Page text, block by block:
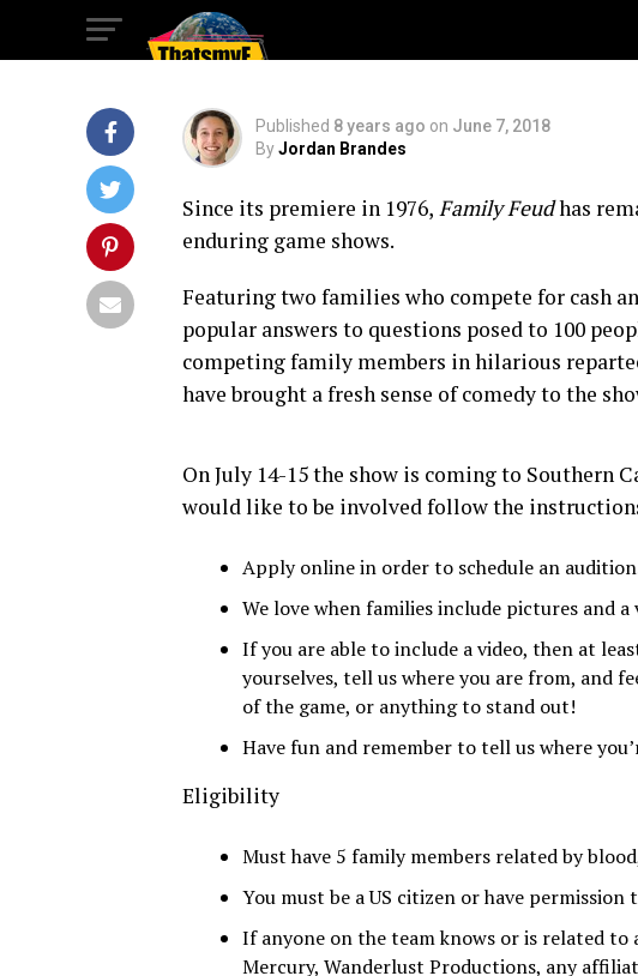
Month in San Diego!
Published 8 years ago on June 7, 2018
ByJordan Brandes
Since its premiere in 1976, Family Feudhas
enduring game shows.
Featuring two families who compete for cash
popular answers to questions posed to 100
competing family members in hilarious
have brought a fresh sense of comedy to the
On July 14-15 the show is coming to Southern
would like to be involved follow the
Apply online in order to schedule an
We love when families include pictures and
If you are able to include a video, then at
yourselves, tell us where you are from, and
of the game, or anything to stand out!
Have fun and remember to tell us where
Eligibility
Must have 5 family members related by
You must be a US citizen or have
If anyone on the team knows or is related to
Mercury, Wanderlust Productions, any